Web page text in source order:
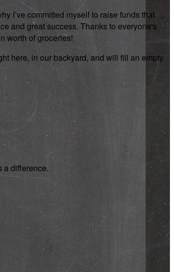
I’ve committed myself to raise funds that
and great success. Thanks to everyone's
worth of groceries!
here, in our backyard, and will fill an empty
a difference.